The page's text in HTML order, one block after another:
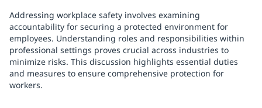
Addressing workplace safety involves examining
accountability for securing a protected environment for
employees. Understanding roles and responsibilities within
professional settings proves crucial across industries to
minimize risks. This discussion highlights essential duties
and measures to ensure comprehensive protection for
workers.